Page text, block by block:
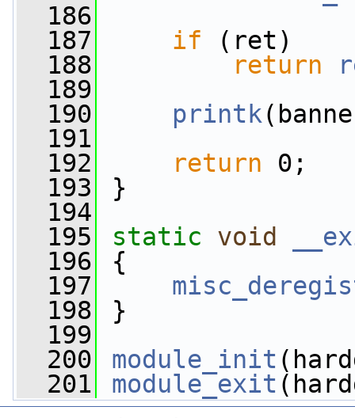
  186
  187
if (ret)
  188
return
  189
  190
printk
  191
  192
return 0;
  193
}
  194
  195
static void
  196
{
  197
  198
}
  199
  200
module_init
  201
module_exit